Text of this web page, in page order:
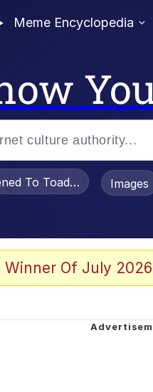
Meme Encyclopedia
To Toadsworth /Images
Winner Of July